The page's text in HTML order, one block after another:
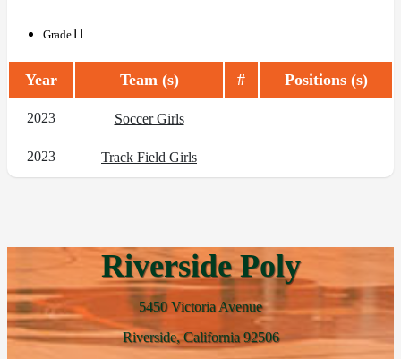
Grade11
Year Team (s) # Positions (s)
2023 Soccer Girls
2023 Track Field Girls
Riverside Poly
5450 Victoria Avenue
Riverside, California 92506